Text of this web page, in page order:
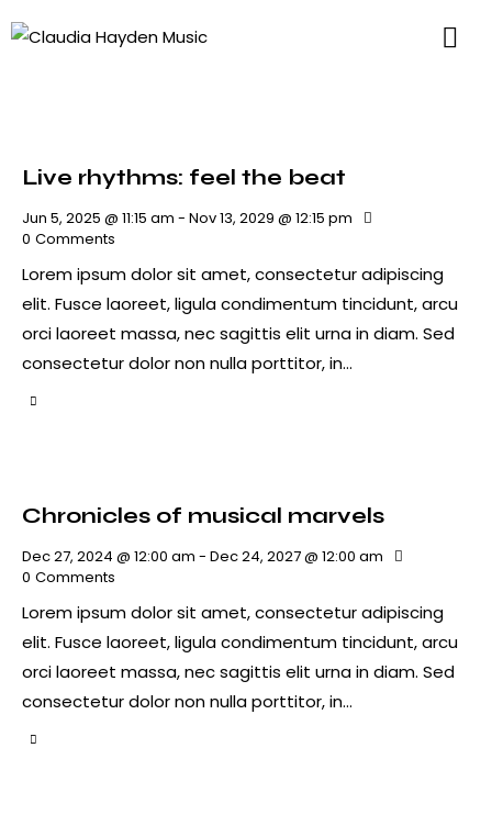
Live rhythms: feel the beat
Jun 5, 2025 @ 11:15 am - Nov 13, 2029 @ 12:15 pm
0 Comments
Lorem ipsum dolor sit amet, consectetur adipiscing
elit. Fusce laoreet, ligula condimentum tincidunt, arcu
orci laoreet massa, nec sagittis elit urna in diam. Sed
consectetur dolor non nulla porttitor, in…
Chronicles of musical marvels
Dec 27, 2024 @ 12:00 am - Dec 24, 2027 @ 12:00 am
0 Comments
Lorem ipsum dolor sit amet, consectetur adipiscing
elit. Fusce laoreet, ligula condimentum tincidunt, arcu
orci laoreet massa, nec sagittis elit urna in diam. Sed
consectetur dolor non nulla porttitor, in…